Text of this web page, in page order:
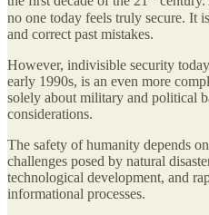
no one today feels truly secure. It
and correct past mistakes.
However, indivisible security
early 1990s, is an even more
solely about military and political
considerations.
The safety of humanity depends
challenges posed by natural
technological development, and
informational processes.